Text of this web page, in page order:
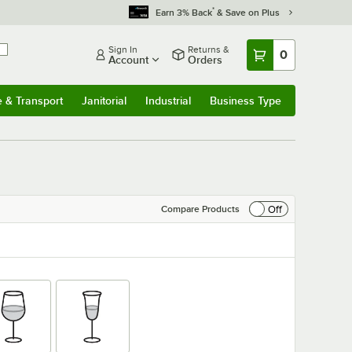
Earn 3% Back* & Save on Plus
Sign In
Account
Returns &
Orders 0
& Transport Janitorial Industrial Business Type
Compare Products
Off